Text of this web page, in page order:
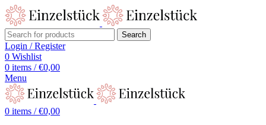
Search
Login / Register
0 Wishlist
0 items / €0,00
Menu
0 items / €0,00